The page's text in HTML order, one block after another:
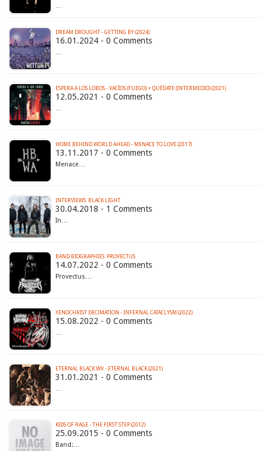
…
DREAM DROUGHT - GETTING BY (2024)
16.01.2024 - 0 Comments
…
ESPERA A LOS LOBOS - VACÍOS (FUEGO) + QUÉDATE (INTERMEDIO) (2021)
12.05.2021 - 0 Comments
…
HOME BEHIND WORLD AHEAD - MENACE TO LOVE (2017)
13.11.2017 - 0 Comments
Menace…
INTERVIEWS: BLACK LIGHT
30.04.2018 - 1 Comments
In…
BAND BIOGRAPHIES: PROVECTUS
14.07.2022 - 0 Comments
Provectus…
XENOCHRIST DECIMATION - INFERNAL CATACLYSM (2022)
15.08.2022 - 0 Comments
…
ETERNAL BLACK WV - ETERNAL BLACK (2021)
31.01.2021 - 0 Comments
…
KIDS OF RAGE - THE FIRST STEP (2012)
25.09.2015 - 0 Comments
Band:…